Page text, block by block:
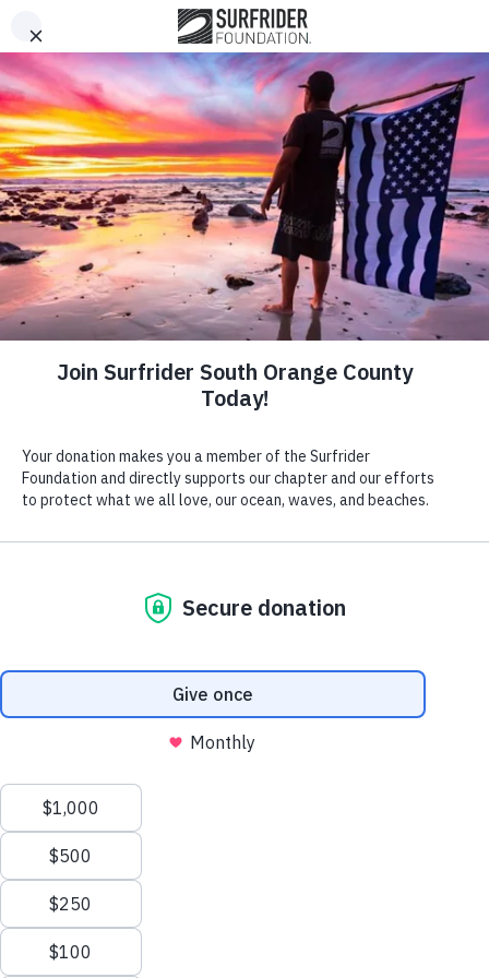
This website stores cookies on your computer. These cookies
are used to improve your website experience and provide
more personalized services to you, both on this website and
through other media. To find out more about the cookies we
use, or opt out of tracking, please see our Privacy Policy
located in the footer of this page.
Got it!
Open search
South OC
Chapter